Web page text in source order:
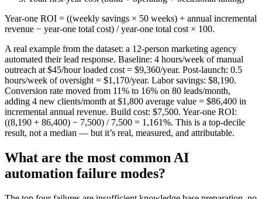
Year-one ROI = ((weekly savings × 50 weeks) + annual incremental
revenue − year-one total cost) / year-one total cost × 100.
A real example from the dataset: a 12-person marketing agency
automated their lead response. Baseline: 4 hours/week of manual
outreach at $45/hour loaded cost = $9,360/year. Post-launch: 0.5
hours/week of oversight = $1,170/year. Labor savings: $8,190.
Conversion rate moved from 11% to 16% on 80 leads/month,
adding 4 new clients/month at $1,800 average value = $86,400 in
incremental annual revenue. Build cost: $7,500. Year-one ROI:
((8,190 + 86,400) − 7,500) / 7,500 = 1,161%. This is a top-decile
result, not a median — but it’s real, measured, and attributable.
What are the most common AI
automation failure modes?